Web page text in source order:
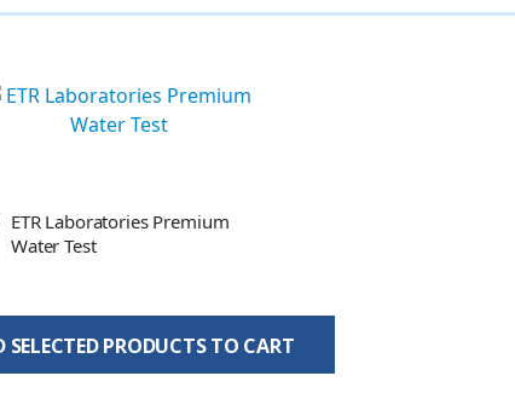
ETR Laboratories Premium
Water Test
SELECTED PRODUCTS TO CART